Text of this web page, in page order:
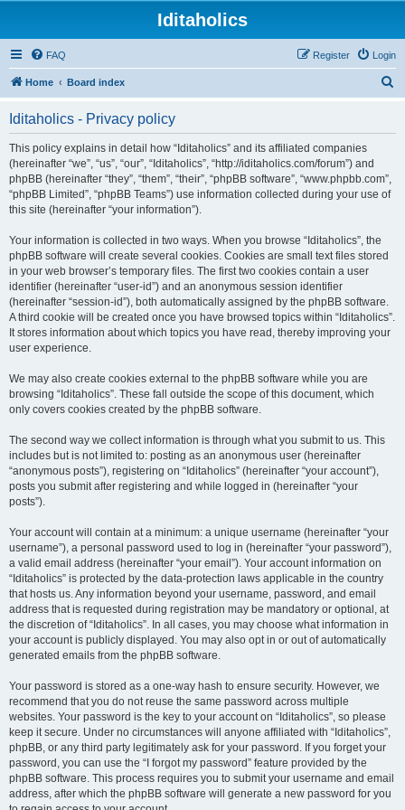
Iditaholics
FAQ Login
Register
Home Board index
Iditaholics - Privacy policy
This policy explains in detail how “Iditaholics” and its affiliated companies
(hereinafter “we”, “us”, “our”, “Iditaholics”, “http://iditaholics.com/forum”) and
phpBB (hereinafter “they”, “them”, “their”, “phpBB software”, “www.phpbb.com”,
“phpBB Limited”, “phpBB Teams”) use information collected during your use of
this site (hereinafter “your information”).
Your information is collected in two ways. When you browse “Iditaholics”, the
phpBB software will create several cookies. Cookies are small text files stored
in your web browser’s temporary files. The first two cookies contain a user
identifier (hereinafter “user-id”) and an anonymous session identifier
(hereinafter “session-id”), both automatically assigned by the phpBB software.
A third cookie will be created once you have browsed topics within “Iditaholics”.
It stores information about which topics you have read, thereby improving your
user experience.
We may also create cookies external to the phpBB software while you are
browsing “Iditaholics”. These fall outside the scope of this document, which
only covers cookies created by the phpBB software.
The second way we collect information is through what you submit to us. This
includes but is not limited to: posting as an anonymous user (hereinafter
“anonymous posts”), registering on “Iditaholics” (hereinafter “your account”),
posts you submit after registering and while logged in (hereinafter “your
posts”).
Your account will contain at a minimum: a unique username (hereinafter “your
username”), a personal password used to log in (hereinafter “your password”),
a valid email address (hereinafter “your email”). Your account information on
“Iditaholics” is protected by the data-protection laws applicable in the country
that hosts us. Any information beyond your username, password, and email
address that is requested during registration may be mandatory or optional, at
the discretion of “Iditaholics”. In all cases, you may choose what information in
your account is publicly displayed. You may also opt in or out of automatically
generated emails from the phpBB software.
Your password is stored as a one-way hash to ensure security. However, we
recommend that you do not reuse the same password across multiple
websites. Your password is the key to your account on “Iditaholics”, so please
keep it secure. Under no circumstances will anyone affiliated with “Iditaholics”,
phpBB, or any third party legitimately ask for your password. If you forget your
password, you can use the “I forgot my password” feature provided by the
phpBB software. This process requires you to submit your username and email
address, after which the phpBB software will generate a new password for you